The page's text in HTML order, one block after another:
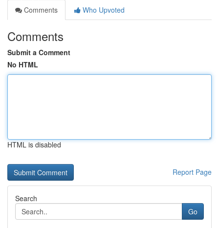
Comments
Who Upvoted
Comments
Submit a Comment
No HTML
HTML is disabled
Report Page
Search
Go